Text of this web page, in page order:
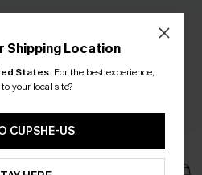
Leopard Print High Waist Skirt
£32.00
Shipping Location
States. For the best experience,
your local site?
CUPSHE-US